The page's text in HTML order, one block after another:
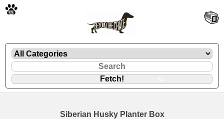
Siberian Husky Planter Box
🐾